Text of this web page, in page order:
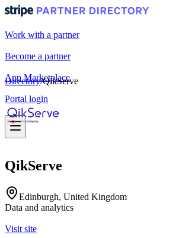
Work with a partner
Become a partner
App Marketplace
Portal login
Directory/QikServe
QikServe
Edinburgh, United Kingdom
Data and analytics
Visit site